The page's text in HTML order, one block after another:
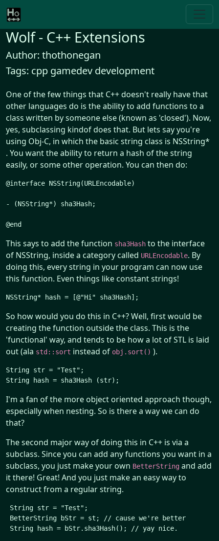
Wolf - C++ Extensions
Author: thothonegan
Tags: cpp gamedev development
One of the few things that C++ doesn't really have that
other languages do is the ability to add functions to a
class written by someone else (known as 'closed'). Now,
yes, subclassing kindof does that. But lets say you're
using Obj-C, in which the basic string class is NSString*
. You want the ability to return a hash of the string
easily, or some other operation. You can then do:
@interface NSString(URLEncodable)
- (NSString*) sha3Hash;
This says to add the function sha3Hash to the interface
of NSString, inside a category called URLEncodable. By
doing this, every string in your program can now use
this function. Even things like constant strings!
So how would you do this in C++? Well, first would be
creating the function outside the class. This is the
'functional' way, and tends to be how a lot of STL is laid
out (ala std::sort instead of obj.sort() ).
String str = "Test";
I'm a fan of the more object oriented approach though,
especially when nesting. So is there a way we can do
that?
The second major way of doing this in C++ is via a
subclass. Since you can add any functions you want in a
subclass, you just make your own BetterString and add
it there! Great! And you just make an easy way to
construct from a regular string.
String str = "Test";
BetterString bStr = st; // cause we're better